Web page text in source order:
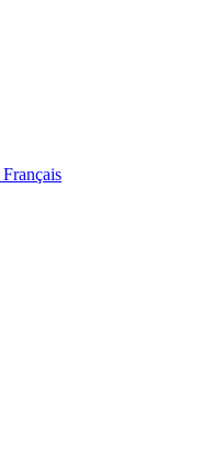
Français